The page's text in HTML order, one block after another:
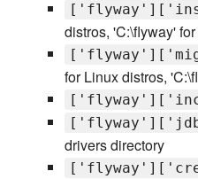
distros, 'C:\flyway'
for Linux distros,
drivers directory